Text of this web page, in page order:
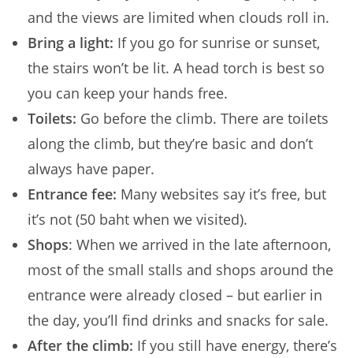
and the views are limited when clouds roll in.
Bring a light: If you go for sunrise or sunset,
the stairs won’t be lit. A head torch is best so
you can keep your hands free.
Toilets: Go before the climb. There are toilets
along the climb, but they’re basic and don’t
always have paper.
Entrance fee: Many websites say it’s free, but
it’s not (50 baht when we visited).
Shops: When we arrived in the late afternoon,
most of the small stalls and shops around the
entrance were already closed – but earlier in
the day, you’ll find drinks and snacks for sale.
After the climb: If you still have energy, there’s